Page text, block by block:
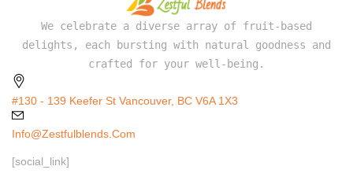
We celebrate a diverse array of fruit-based
delights, each bursting with natural goodness and
crafted for your well-being.
#130 - 139 Keefer St Vancouver, BC V6A 1X3
Info@zestfulblends.com
[social_link]